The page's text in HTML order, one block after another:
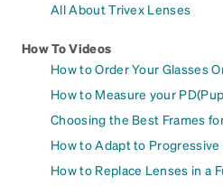
All About Trivex Lenses
How To Videos
How to Order Your Glasses
How to Measure your
Choosing the Best Frames
How to Adapt to
How to Replace Lenses in a